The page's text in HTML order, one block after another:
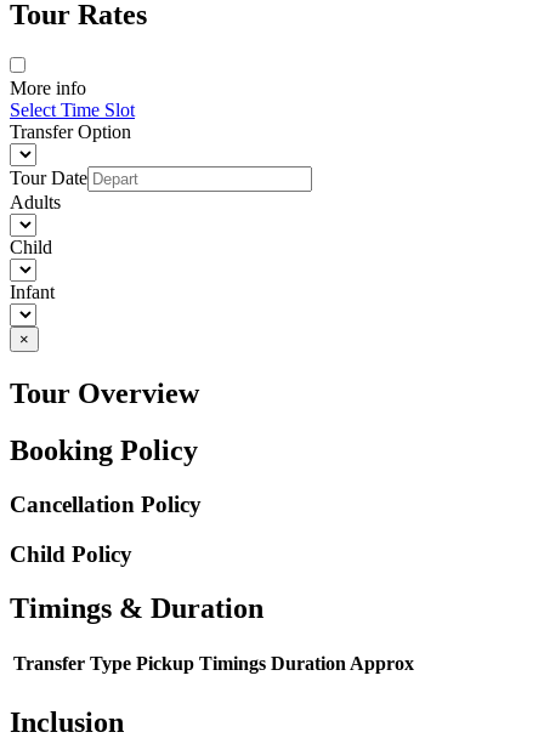
Tour Rates
More info
Select Time Slot
Transfer Option
Tour Date
Adults
Child
Infant
×
Tour Overview
Booking Policy
Cancellation Policy
Child Policy
Timings & Duration
Transfer Type Pickup Timings Duration Approx
Inclusion